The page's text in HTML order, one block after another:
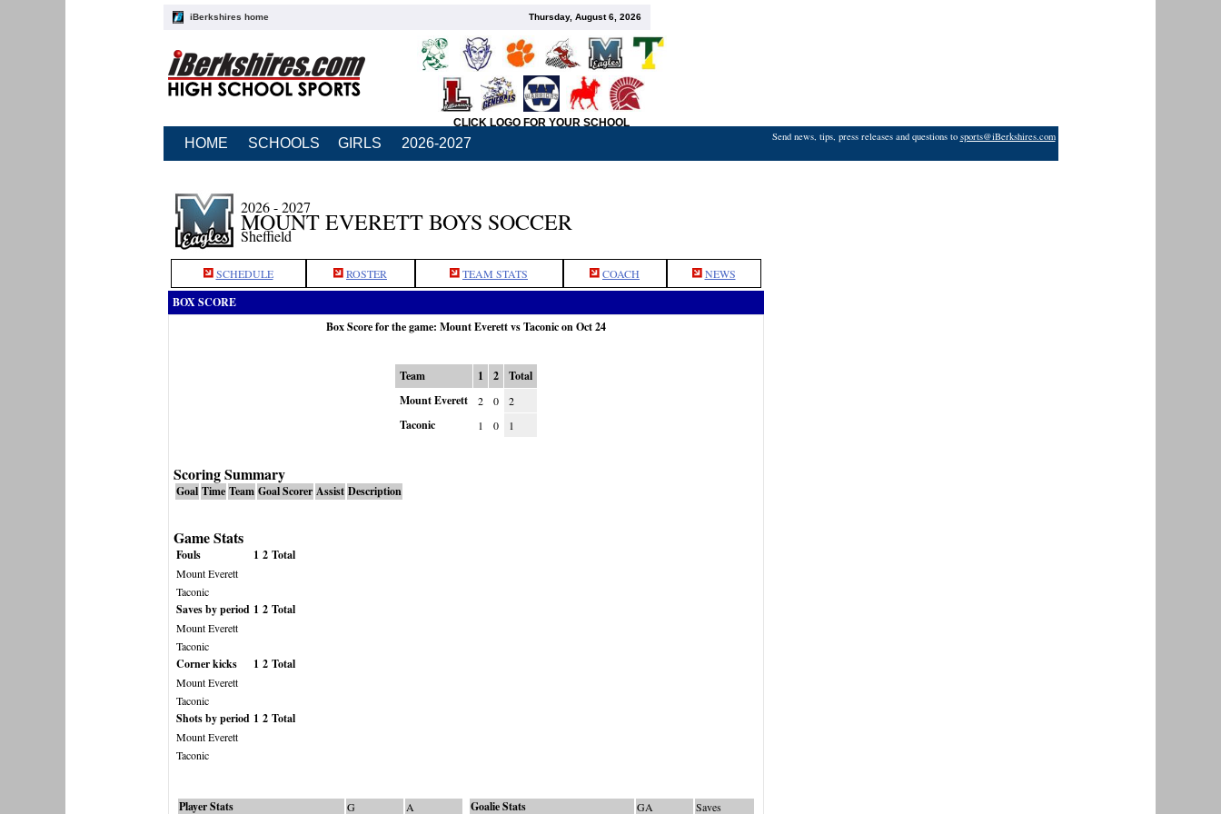
iBerkshires home Thursday, August 6, 2026
CLICK LOGO FOR YOUR SCHOOL
HOME SCHOOLS GIRLS 2026-2027 Send news, tips, press releases and questions to sports@iBerkshires.com
2026 - 2027
MOUNT EVERETT BOYS SOCCER
Sheffield
SCHEDULE ROSTER TEAM STATS COACH NEWS
BOX SCORE
Box Score for the game: Mount Everett vs Taconic on Oct 24
Team 1 2
Total
Mount Everett
2 0 2
Taconic 1 0 1
Scoring Summary
Goal Time Team Goal Scorer Assist Description
Game Stats
Fouls 1 2 Total
Mount Everett
Taconic
Saves by period 1 2 Total
Mount Everett
Taconic
Corner kicks 1 2 Total
Mount Everett
Taconic
Shots by period 1 2 Total
Mount Everett
Taconic
Player Stats G A Goalie Stats GA Saves